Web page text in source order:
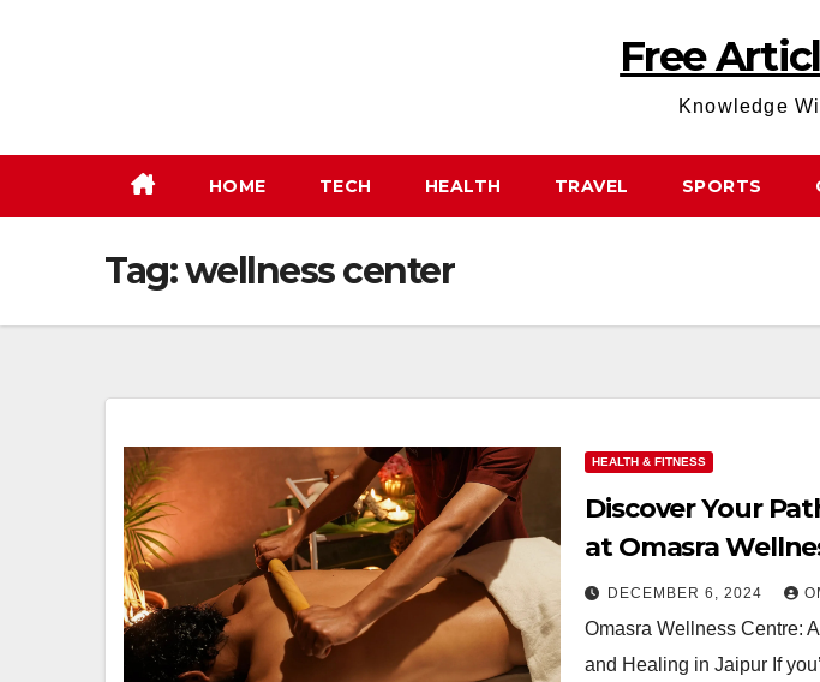
Free
Knowledge
HOME TECH HEALTH TRAVEL SPORTS
Tag:wellness center
HEALTH & FITNESS
Discover Your
at Omasra
Yoga Wellness
DECEMBER 6, 2024
Omasra Wellness Centre:
and Healing in Jaipur If